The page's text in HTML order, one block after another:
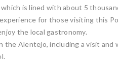
is lined with about 5
for those visiting this
the local gastronomy.
the Alentejo, including a visit and